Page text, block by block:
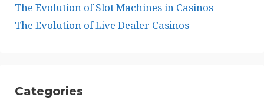
The Evolution of Slot Machines in Casinos
The Evolution of Live Dealer Casinos
Categories